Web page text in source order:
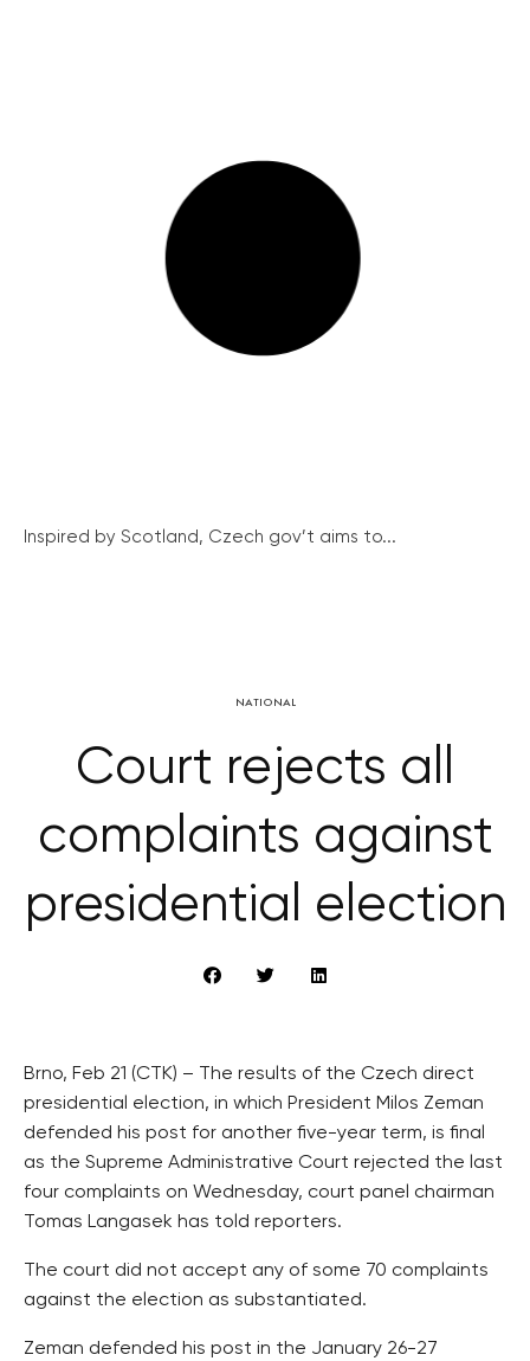
Inspired by Scotland, Czech gov’t aims to...
NATIONAL
Court rejects all
complaints against
presidential election
Brno, Feb 21 (CTK) – The results of the Czech direct
presidential election, in which President Milos Zeman
defended his post for another five-year term, is final
as the Supreme Administrative Court rejected the last
four complaints on Wednesday, court panel chairman
Tomas Langasek has told reporters.
The court did not accept any of some 70 complaints
against the election as substantiated.
Zeman defended his post in the January 26-27